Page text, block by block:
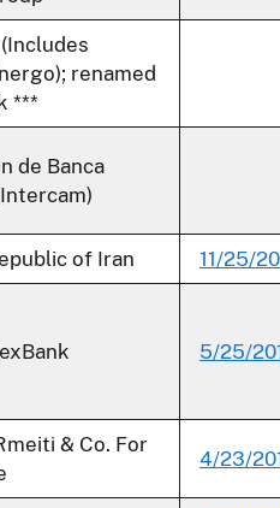
renamed
***
de Banca
of Iran 11/25/
5/25/
& Co. For
4/23/